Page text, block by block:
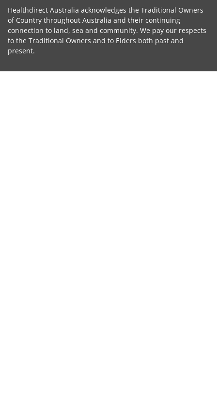
Healthdirect Australia acknowledges the Traditional Owners
of Country throughout Australia and their continuing
connection to land, sea and community. We pay our respects
to the Traditional Owners and to Elders both past and
present.